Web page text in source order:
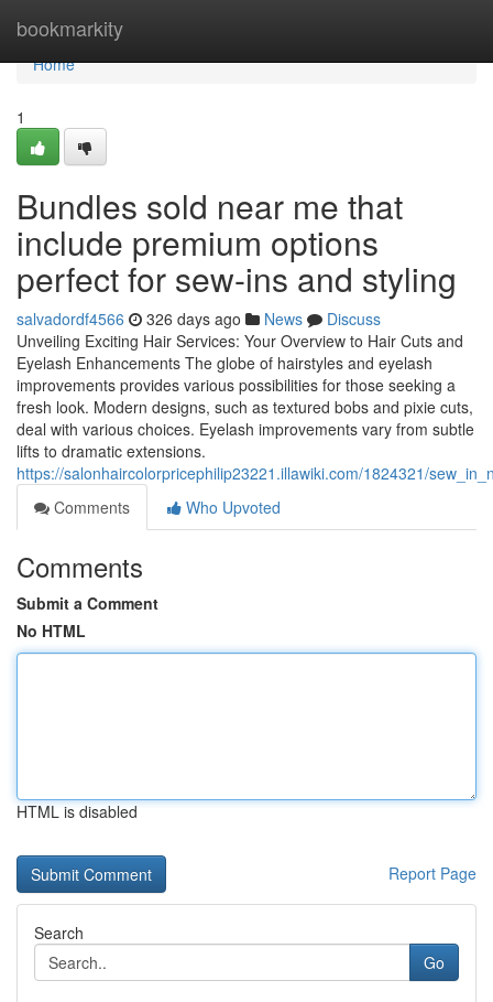
bookmarkity
Home
Home
1
Bundles sold near me that
include premium options
perfect for sew-ins and styling
salvadordf4566 326 days ago News
Discuss
Unveiling Exciting Hair Services: Your Overview to Hair Cuts and
Eyelash Enhancements The globe of hairstyles and eyelash
improvements provides various possibilities for those seeking a
fresh look. Modern designs, such as textured bobs and pixie cuts,
deal with various choices. Eyelash improvements vary from subtle
lifts to dramatic extensions.
https://salonhaircolorpricephilip23221.illawiki.com/1824321/
Comments
Who Upvoted
Comments
Submit a Comment
No HTML
HTML is disabled
Report Page
Search
Go